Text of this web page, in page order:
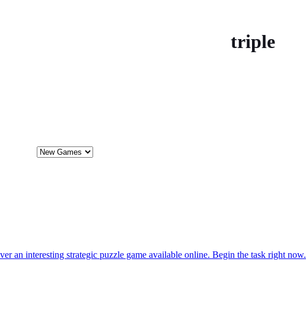
triple
an interesting strategic puzzle game available online. Begin the task right now.